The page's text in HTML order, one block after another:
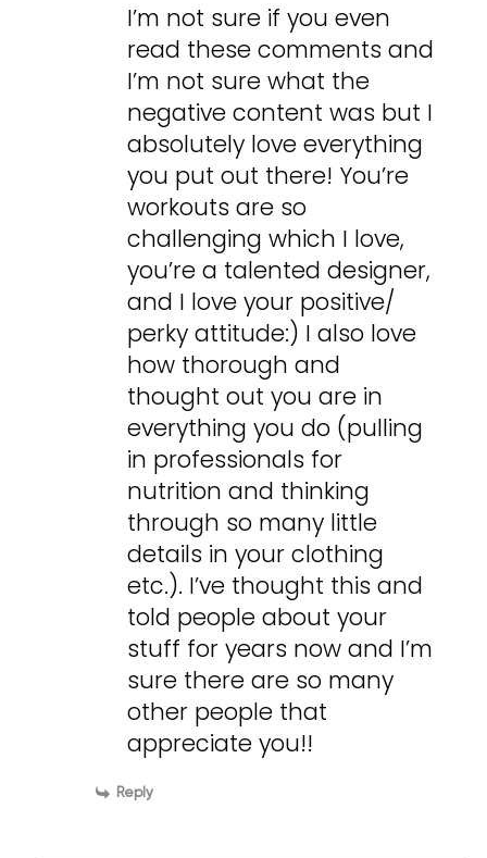
I’m not sure if you even
read these comments and
I’m not sure what the
negative content was but I
absolutely love everything
you put out there! You’re
workouts are so
challenging which I love,
you’re a talented designer,
and I love your positive/
perky attitude:) I also love
how thorough and
thought out you are in
everything you do (pulling
in professionals for
nutrition and thinking
through so many little
details in your clothing
etc.). I’ve thought this and
told people about your
stuff for years now and I’m
sure there are so many
other people that
appreciate you!!
Reply